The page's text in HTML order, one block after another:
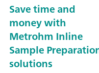
Save time and
money with
Metrohm Inline
Sample
solutions